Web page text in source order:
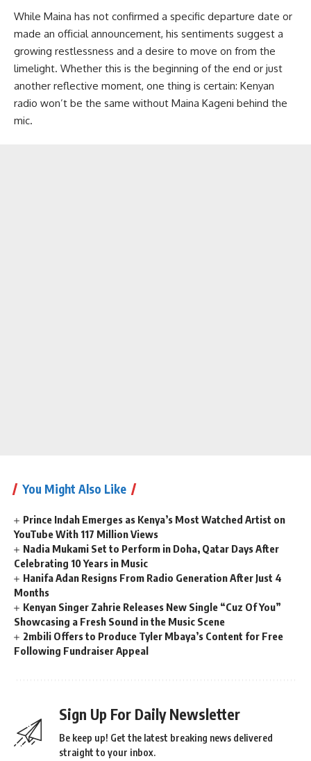
While Maina has not confirmed a specific departure date or
made an official announcement, his sentiments suggest a
growing restlessness and a desire to move on from the
limelight. Whether this is the beginning of the end or just
another reflective moment, one thing is certain: Kenyan
radio won’t be the same without Maina Kageni behind the
mic.
You Might Also Like
Prince Indah Emerges as Kenya’s Most Watched Artist on
YouTube With 117 Million Views
Nadia Mukami Set to Perform in Doha, Qatar Days After
Celebrating 10 Years in Music
Hanifa Adan Resigns From Radio Generation After Just 4
Months
Kenyan Singer Zahrie Releases New Single “Cuz Of You”
Showcasing a Fresh Sound in the Music Scene
2mbili Offers to Produce Tyler Mbaya’s Content for Free
Following Fundraiser Appeal
Sign Up For Daily Newsletter
Be keep up! Get the latest breaking news delivered
straight to your inbox.